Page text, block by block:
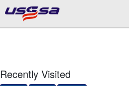
Recently Visited